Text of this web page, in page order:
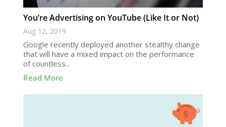
You’re Advertising on YouTube (Like It or Not)
Aug 12, 2019
Google recently deployed another stealthy change
that will have a mixed impact on the performance
of countless...
Read More